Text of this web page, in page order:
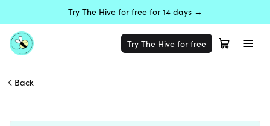
Try The Hive for free for 14 days →
Try The Hive for free
Back